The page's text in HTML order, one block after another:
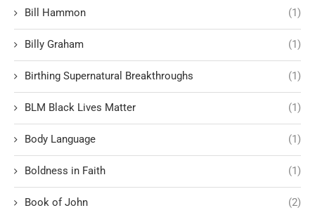
Bill Hammon (1)
Billy Graham (1)
Birthing Supernatural Breakthroughs (1)
BLM Black Lives Matter (1)
Body Language (1)
Boldness in Faith (1)
Book of John (2)